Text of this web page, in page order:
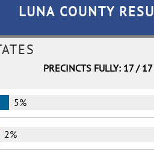
LUNA COUNTY
PRECINCTS FULLY: 17 / 17
5%
2%